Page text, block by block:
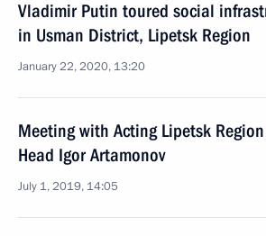
Vladimir Putin toured social
in Usman District, Lipetsk Region
January 22, 2020, 13:20
Meeting with Acting Lipetsk
Head Igor Artamonov
July 1, 2019, 14:05